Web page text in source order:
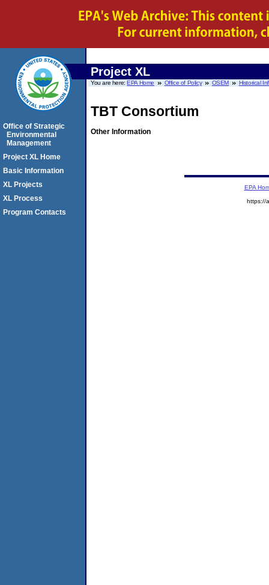
Project XL
You are here:EPA Home Office of Policy OSEM Historical
TBT Consortium
Other Information
Office of Strategic
Environmental
Management
Project XL Home
Basic Information
XL Projects
XL Process
Program Contacts
EPA
https://